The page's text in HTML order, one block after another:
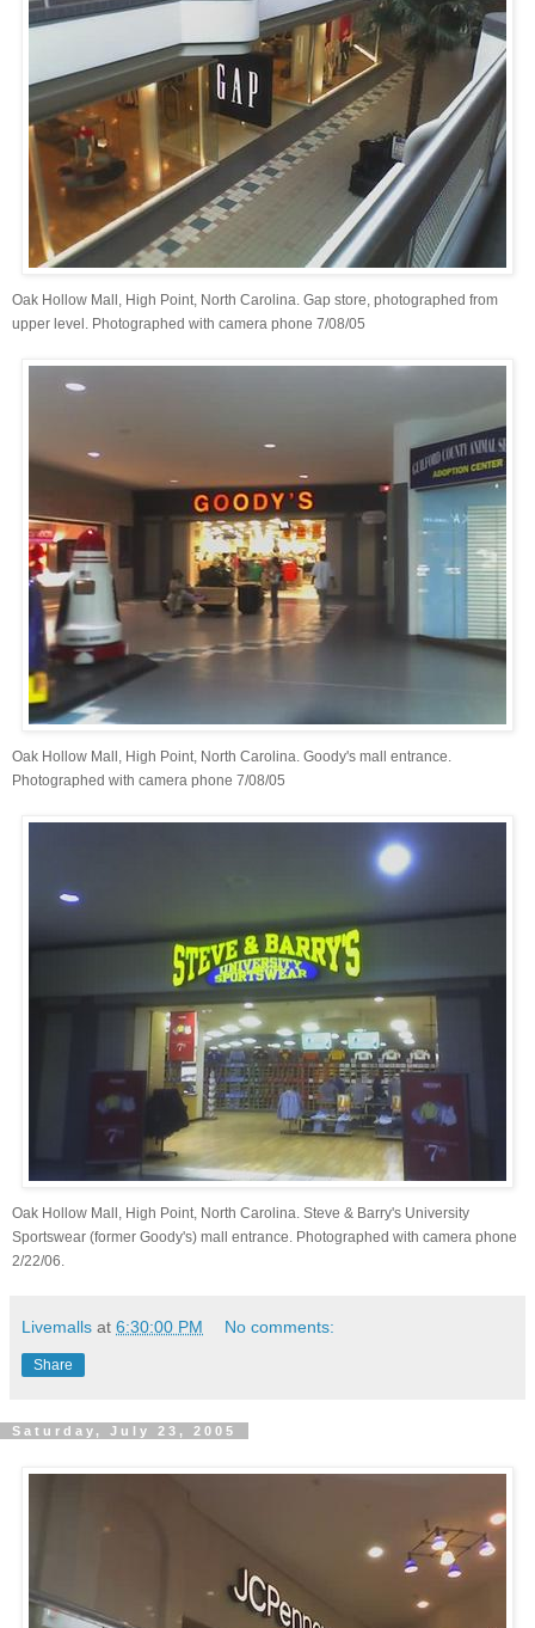
Oak Hollow Mall, High Point, North Carolina. Gap store, photographed from
upper level. Photographed with camera phone 7/08/05
Oak Hollow Mall, High Point, North Carolina. Goody's mall entrance.
Photographed with camera phone 7/08/05
Oak Hollow Mall, High Point, North Carolina. Steve & Barry's University
Sportswear (former Goody's) mall entrance. Photographed with camera phone
2/22/06.
Livemalls at 6:30:00 PM No comments:
Share
Saturday, July 23, 2005